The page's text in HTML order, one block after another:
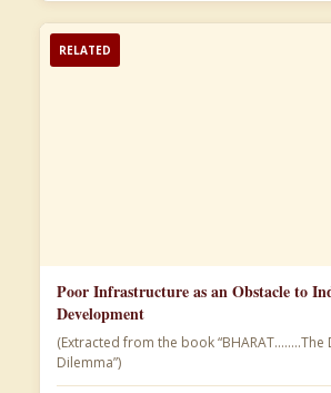
RELATED
Poor Infrastructure as an Obstacle to
Development
(Extracted from the book
Dilemma”)